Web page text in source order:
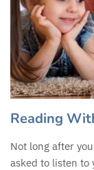
Reading
Not long after
asked to listen